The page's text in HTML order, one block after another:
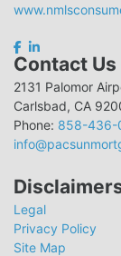
Contact Us
2131 Palomor
Carlsbad, CA
Phone: 858-436-
Legal
Privacy Policy
Site Map